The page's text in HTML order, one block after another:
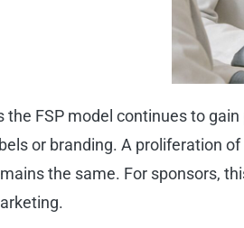
the FSP model continues to
or branding. A proliferation
the same. For sponsors,